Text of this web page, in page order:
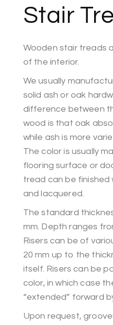
Stair
Wooden stair treads
of the interior.
We usually
solid ash or oak
difference between
wood is that oak
while ash is more
The color is usually
flooring surface or
tread can be finished
and lacquered.
The standard
mm. Depth ranges
Risers can be of
20 mm up to the
itself. Risers can be
color, in which case
“extended” forward
Upon request,